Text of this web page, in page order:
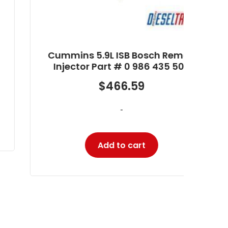
Cummins 5.9L ISB Bosch Reman
Injector Part # 0 986 435 503
466.59
Add to cart